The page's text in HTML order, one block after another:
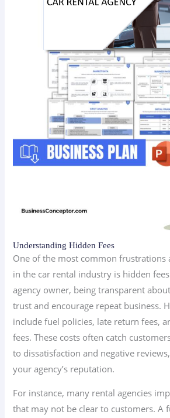
Understanding Hidden Fees
One of the most common frustrations
in the car rental industry is hidden
agency owner, being transparent
trust and encourage repeat business.
include fuel policies, late return fees,
fees. These costs often catch
to dissatisfaction and negative
your agency’s reputation.
For instance, many rental agencies
that may not be clear to customers. A